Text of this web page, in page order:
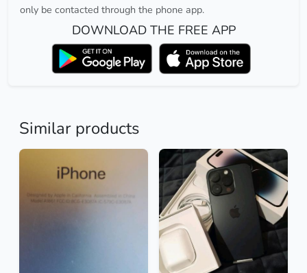
only be contacted through the phone app.
DOWNLOAD THE FREE APP
Similar products